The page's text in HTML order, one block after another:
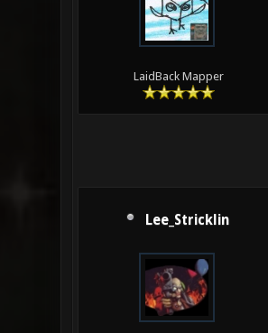
LaidBack Mapper
Lee_Stricklin